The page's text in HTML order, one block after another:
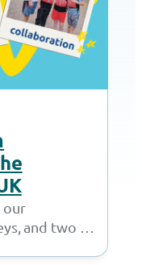
our
and two of